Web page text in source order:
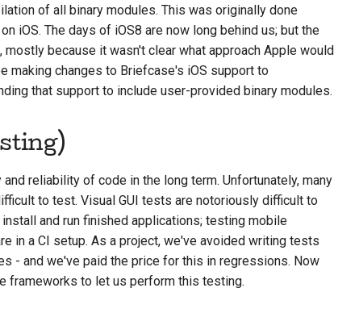
of all binary modules. This was originally done
iOS. The days of iOS8 are now long behind us; but the
because it wasn't clear what approach Apple would
making changes to Briefcase's iOS support to
that support to include user-provided binary modules.
reliability of code in the long term. Unfortunately, many
to test. Visual GUI tests are notoriously difficult to
and run finished applications; testing mobile
in a CI setup. As a project, we've avoided writing tests
- and we've paid the price for this in regressions. Now
frameworks to let us perform this testing.